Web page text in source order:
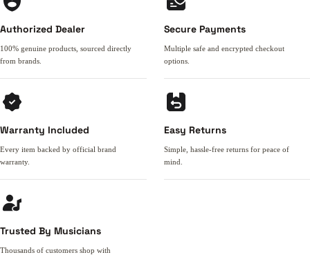
Authorized Dealer
100% genuine products, sourced directly
from brands.
Secure Payments
Multiple safe and encrypted checkout
options.
Warranty Included
Every item backed by official brand
warranty.
Easy Returns
Simple, hassle-free returns for peace of
mind.
Trusted By Musicians
Thousands of customers shop with